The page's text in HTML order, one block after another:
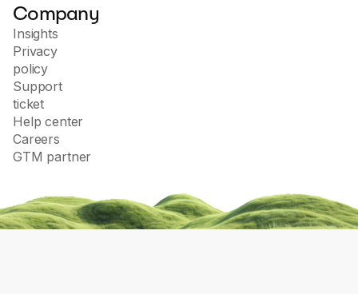
Company
Insights
Privacy
policy
Support
ticket
Help center
Careers
GTM partner